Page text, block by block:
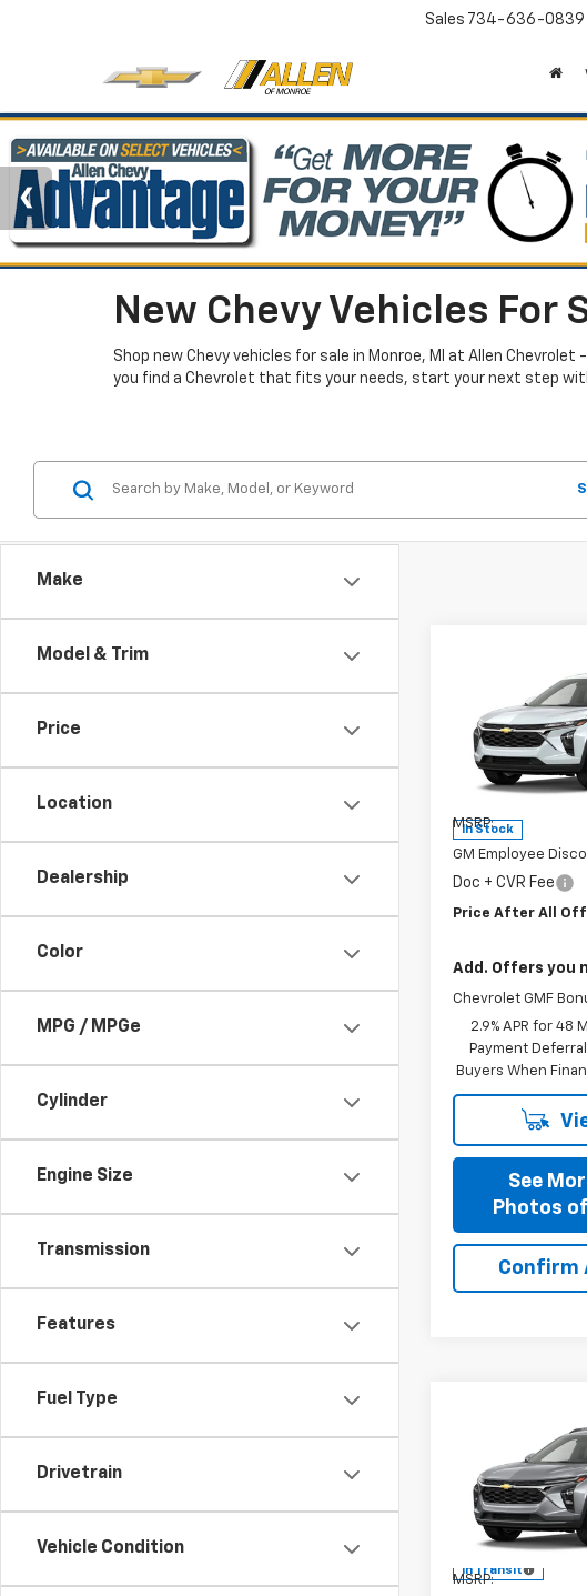
Sales 734-636-0839
New Chevy Vehicles For
Shop new Chevy vehicles for sale in Monroe, MI at Allen
you find a Chevrolet that fits your needs, start your next step
Make
Model & Trim
Price
Location
Dealership
Color
MPG / MPGe
Cylinder
Engine Size
Transmission
Features
Fuel Type
Drivetrain
Vehicle Condition
Special Offer
VIN:
Model:1TR58
In Stock
PRICE
MSRP:
GM Employee
Doc + CVR Fee
Price After All
Add. Offers you
Chevrolet GMF
2.9% APR for 48
Payment
Buyers When
See
Photos
Confirm
Special Offer
VIN:
In Transit
PRICE
MSRP: